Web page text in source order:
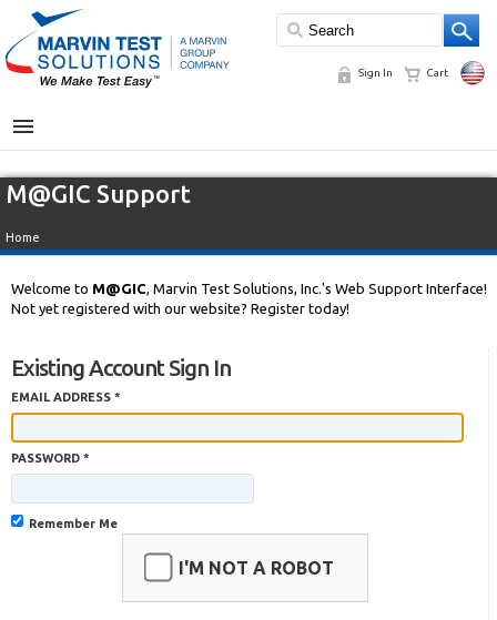
Sign In Cart
MENU
M@GIC Support
Home
Welcome to M@GIC, Marvin Test Solutions, Inc.'s Web Support Interface!
Not yet registered with our website? Register today!
Existing Account Sign In
EMAIL ADDRESS *
PASSWORD *
Remember Me
I'M NOT A ROBOT